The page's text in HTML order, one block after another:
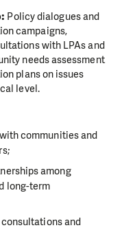
Policy dialogues and
campaigns,
with LPAs and
needs assessment
plans on issues
level.
communities and
among
long-term
and